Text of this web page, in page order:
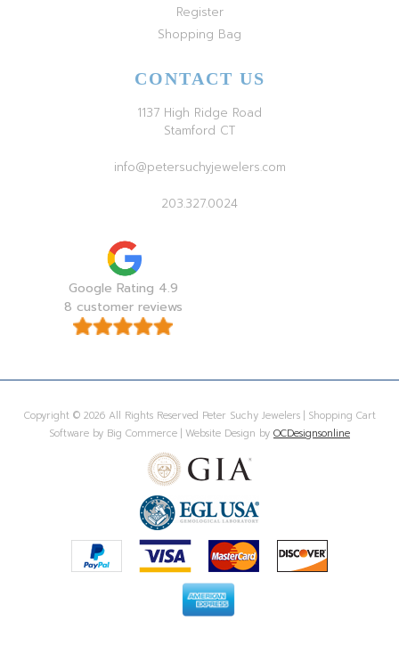
Register
Shopping Bag
CONTACT US
1137 High Ridge Road
Stamford CT
info@petersuchyjewelers.com
203.327.0024
Google Rating 4.9
8 customer reviews
Copyright © 2026 All Rights Reserved Peter Suchy Jewelers | Shopping Cart
Software by Big Commerce | Website Design by OCDesignsonline